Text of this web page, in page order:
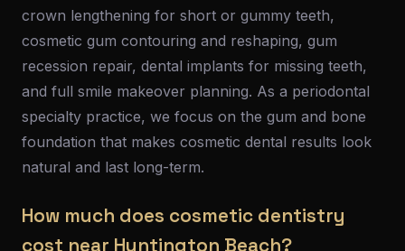
crown lengthening for short or gummy teeth,
cosmetic gum contouring and reshaping, gum
recession repair, dental implants for missing teeth,
and full smile makeover planning. As a periodontal
specialty practice, we focus on the gum and bone
foundation that makes cosmetic dental results look
natural and last long-term.
How much does cosmetic dentistry
cost near Huntington Beach?